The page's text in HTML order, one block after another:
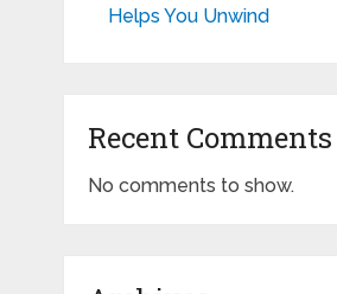
Helps You Unwind
Recent Comments
No comments to show.